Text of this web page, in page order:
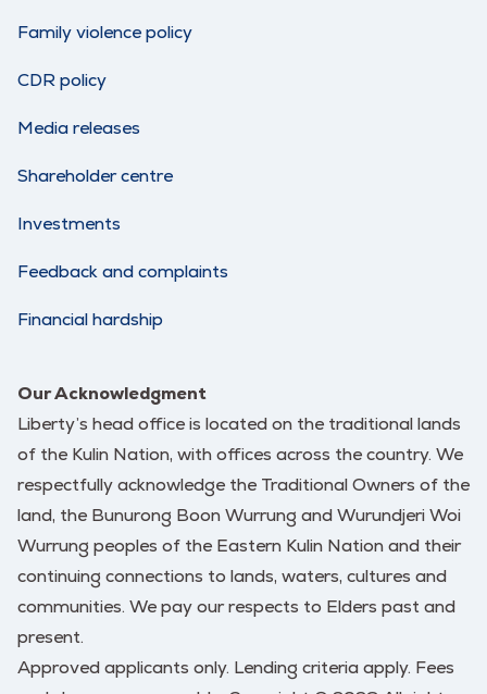
Family violence policy
CDR policy
Media releases
Shareholder centre
Investments
Feedback and complaints
Financial hardship
Our Acknowledgment
Liberty’s head office is located on the traditional lands
of the Kulin Nation, with offices across the country. We
respectfully acknowledge the Traditional Owners of the
land, the Bunurong Boon Wurrung and Wurundjeri Woi
Wurrung peoples of the Eastern Kulin Nation and their
continuing connections to lands, waters, cultures and
communities. We pay our respects to Elders past and
present.
Approved applicants only. Lending criteria apply. Fees